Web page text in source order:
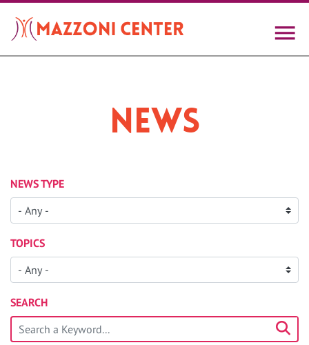
main
content
News
NEWS TYPE
TOPICS
SEARCH